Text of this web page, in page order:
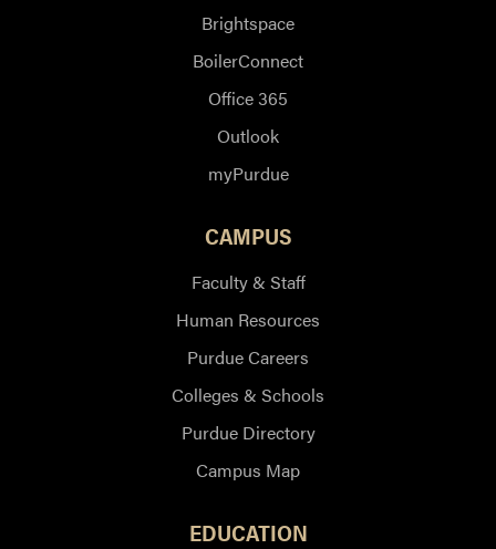
Brightspace
BoilerConnect
Office 365
Outlook
myPurdue
CAMPUS
Faculty & Staff
Human Resources
Purdue Careers
Colleges & Schools
Purdue Directory
Campus Map
EDUCATION